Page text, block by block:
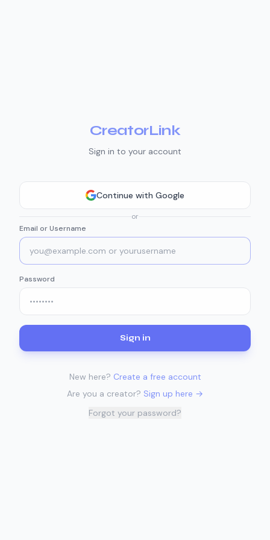
CreatorLink
Sign in to your account
Continue with Google
or
Email or Username
Password
Sign in
New here? Create a free account
Are you a creator? Sign up here →
Forgot your password?